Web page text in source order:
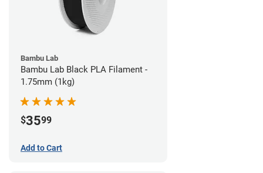
Bambu Lab
Bambu Lab Black PLA Filament -
1.75mm (1kg)
$3599
Add to Cart